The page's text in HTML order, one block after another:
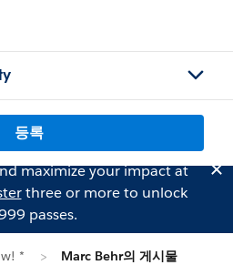
등록
maximize your impact at
three or more to unlock
passes.
* Marc Behr의 게시물